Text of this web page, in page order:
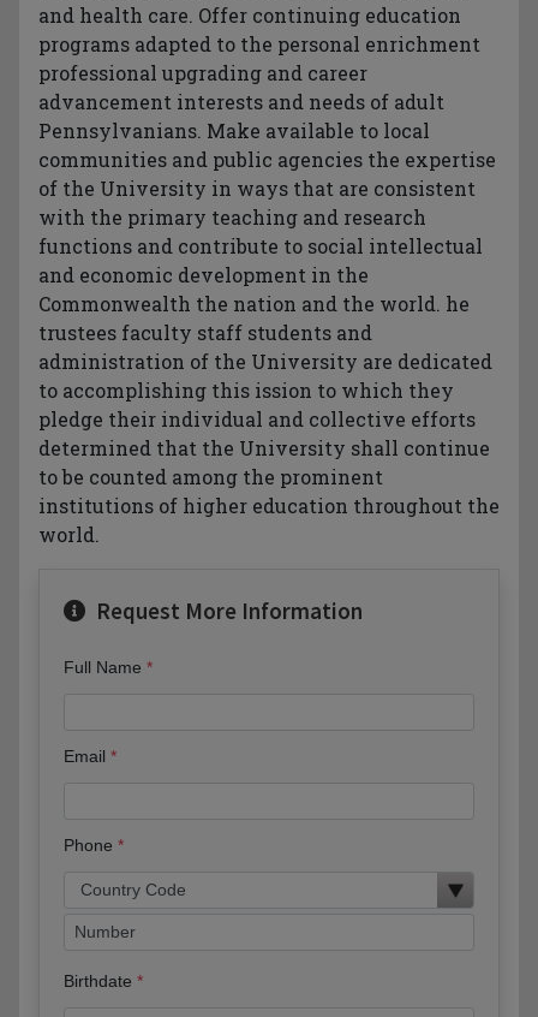
and health care. Offer continuing education
programs adapted to the personal enrichment
professional upgrading and career
advancement interests and needs of adult
Pennsylvanians. Make available to local
communities and public agencies the expertise
of the University in ways that are consistent
with the primary teaching and research
functions and contribute to social intellectual
and economic development in the
Commonwealth the nation and the world. he
trustees faculty staff students and
administration of the University are dedicated
to accomplishing this ission to which they
pledge their individual and collective efforts
determined that the University shall continue
to be counted among the prominent
institutions of higher education throughout the
world.
Request More Information
Full Name
Email
Phone
Birthdate